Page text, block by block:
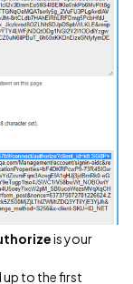
is your
up to the first